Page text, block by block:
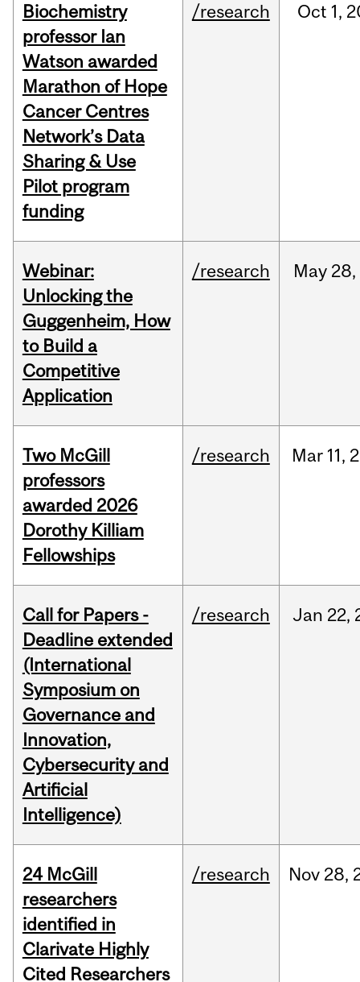
Biochemistry
professor Ian
Watson awarded
Marathon of Hope
Cancer Centres
Network’s Data
Sharing & Use
Pilot program
funding
/research Oct 1,
Webinar:
Unlocking the
Guggenheim, How
to Build a
Competitive
Application
/research May 28,
Two McGill
professors
awarded 2026
Dorothy Killiam
Fellowships
/research Mar 11,
Call for Papers -
Deadline extended
(International
Symposium on
Governance and
Innovation,
Cybersecurity and
Artificial
Intelligence)
/research Jan 22,
24 McGill
researchers
identified in
Clarivate Highly
Cited Researchers
/research Nov 28,